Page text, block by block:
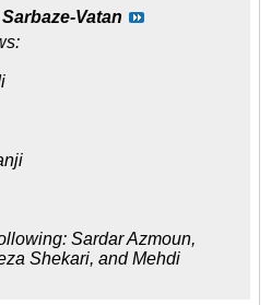
Sarbaze-Vatan
Sardar Azmoun,
Shekari, and Mehdi